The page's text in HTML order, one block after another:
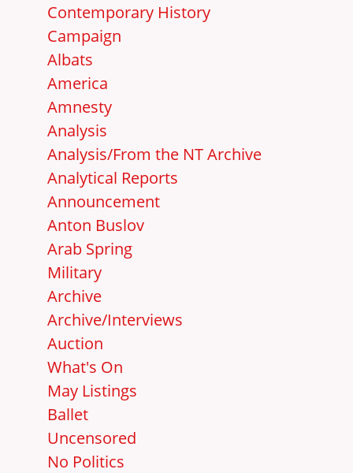
Contemporary History
Campaign
Albats
America
Amnesty
Analysis
Analysis/From the NT Archive
Analytical Reports
Announcement
Anton Buslov
Arab Spring
Military
Archive
Archive/Interviews
Auction
What's On
May Listings
Ballet
Uncensored
No Politics